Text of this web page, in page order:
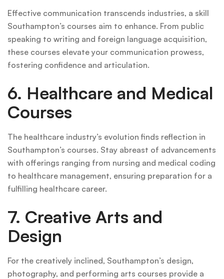
Effective communication transcends industries, a skill
Southampton’s courses aim to enhance. From public
speaking to writing and foreign language acquisition,
these courses elevate your communication prowess,
fostering confidence and articulation.
6. Healthcare and Medical
Courses
The healthcare industry’s evolution finds reflection in
Southampton’s courses. Stay abreast of advancements
with offerings ranging from nursing and medical coding
to healthcare management, ensuring preparation for a
fulfilling healthcare career.
7. Creative Arts and
Design
For the creatively inclined, Southampton’s design,
photography, and performing arts courses provide a